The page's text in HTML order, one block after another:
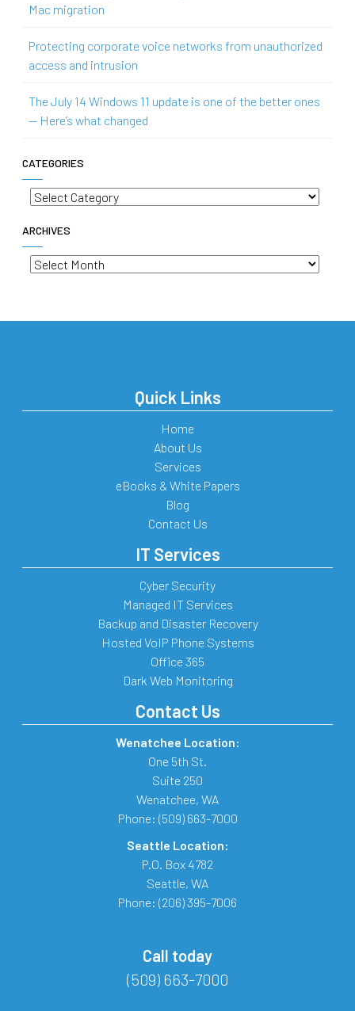
Mac migration
Protecting corporate voice networks from unauthorized
access and intrusion
The July 14 Windows 11 update is one of the better ones
— Here’s what changed
CATEGORIES
Categories
ARCHIVES
Archives
Quick Links
Home
About Us
Services
eBooks & White Papers
Blog
Contact Us
IT Services
Cyber Security
Managed IT Services
Backup and Disaster Recovery
Hosted VoIP Phone Systems
Office 365
Dark Web Monitoring
Contact Us
Wenatchee Location:
One 5th St.
Suite 250
Wenatchee, WA
Phone: (509) 663-7000
Seattle Location:
P.O. Box 4782
Seattle, WA
Phone: (206) 395-7006
Call today
(509) 663-7000